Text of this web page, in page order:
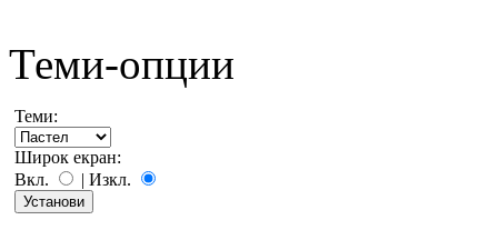
Теми-опции
Теми:
Широк екран:
Вкл.
| Изкл.